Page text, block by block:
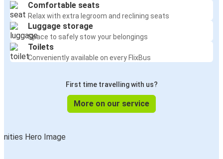
Comfortable seats
Relax with extra legroom and reclining seats
Luggage storage
Space to safely stow your belongings
Toilets
Conveniently available on every FlixBus
First time travelling with us?
More on our service